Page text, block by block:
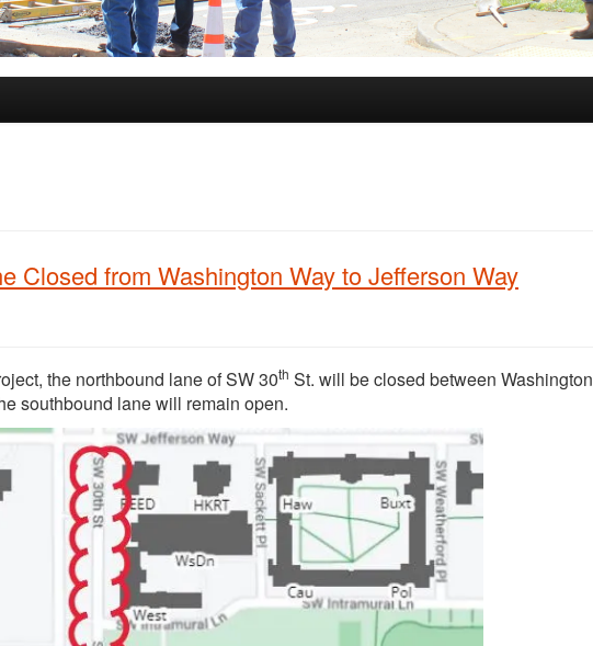
Closed from Washington Way to Jefferson Way
the northbound lane of SW 30th St. will be closed between Washington
southbound lane will remain open.